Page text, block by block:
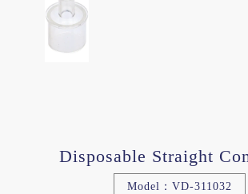
Disposable Straight
Model：VD-311032